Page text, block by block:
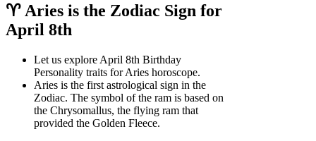
♈ Aries is the Zodiac Sign for
April 8th
Let us explore April 8th Birthday
Personality traits for Aries horoscope.
Aries is the first astrological sign in the
Zodiac. The symbol of the ram is based on
the Chrysomallus, the flying ram that
provided the Golden Fleece.